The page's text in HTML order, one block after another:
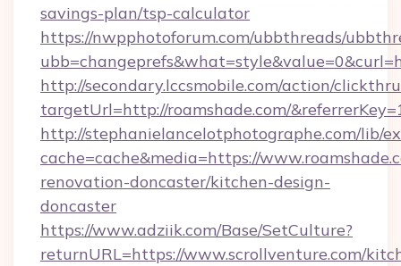
savings-plan/tsp-calculator
https://nwpphotoforum.com/ubbthreads/
http://secondary.lccsmobile.com/action/
targetUrl=http://roamshade.com/
http://stephanielancelotphotographe.com/lib/
cache=cache&media=https://
renovation-doncaster/kitchen-design-
doncaster
https://www.adziik.com/Base/SetCulture?
returnURL=https://www.scrollventure.com/